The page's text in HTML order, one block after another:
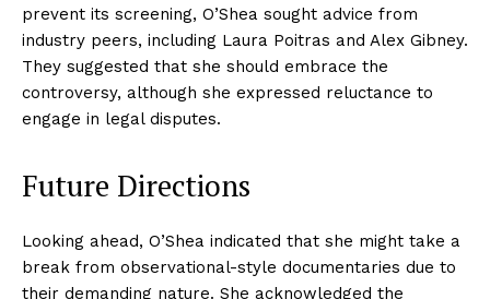
prevent its screening, O’Shea sought advice from
industry peers, including Laura Poitras and Alex Gibney.
They suggested that she should embrace the
controversy, although she expressed reluctance to
engage in legal disputes.
Future Directions
Looking ahead, O’Shea indicated that she might take a
break from observational-style documentaries due to
their demanding nature. She acknowledged the